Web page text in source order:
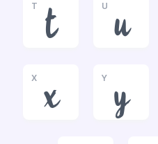
T t U u
X x Y y